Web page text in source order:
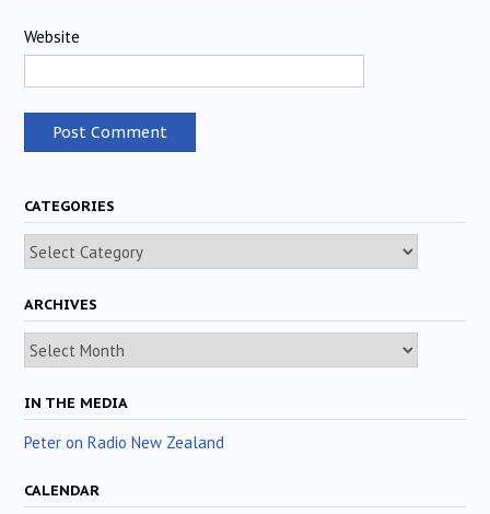
Website
CATEGORIES
Categories
ARCHIVES
Archives
IN THE MEDIA
Peter on Radio New Zealand
CALENDAR